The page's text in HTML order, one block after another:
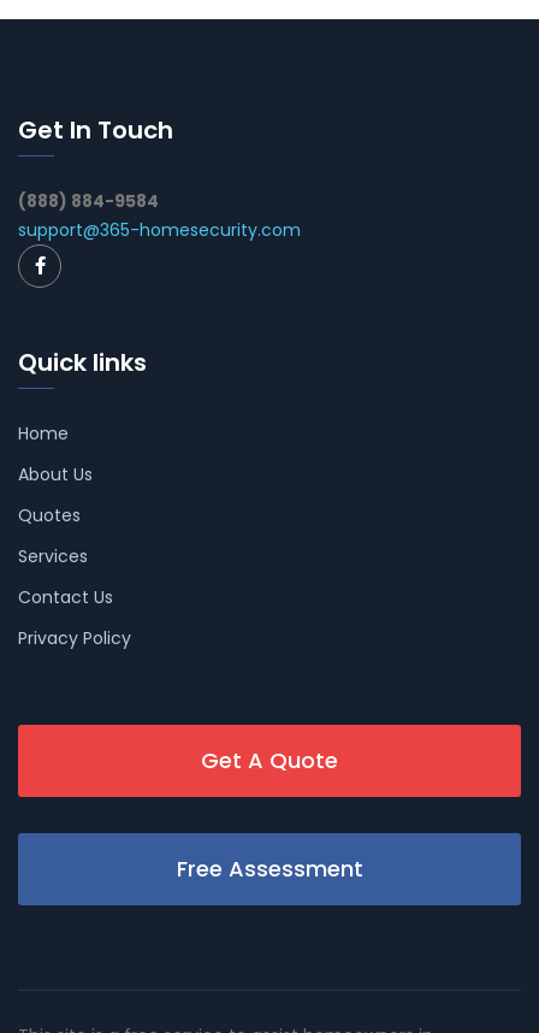
Get In Touch
(888) 884-9584
support@365-homesecurity.com
Quick links
Home
About Us
Quotes
Services
Contact Us
Privacy Policy
Get A Quote
Free Assessment